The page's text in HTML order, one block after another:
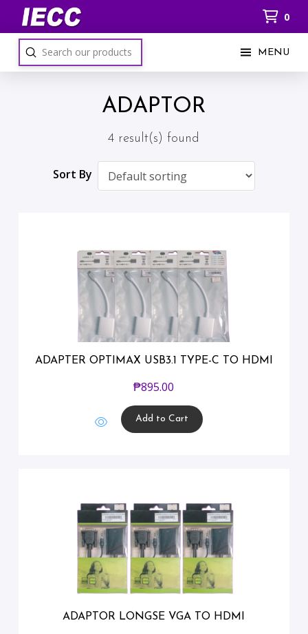
0
Search
Submit MENU
ADAPTOR
4 result(s) found
Sort By
ADAPTER OPTIMAX USB3.1 TYPE-C TO HDMI
₱895.00
Add to Cart
ADAPTOR LONGSE VGA TO HDMI